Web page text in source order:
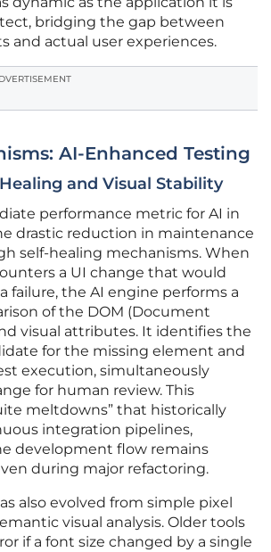
bridging the gap between
and actual user experiences.
AI-Enhanced Testing
and Visual Stability
performance metric for AI in
drastic reduction in maintenance
self-healing mechanisms. When
a UI change that would
failure, the AI engine performs a
of the DOM (Document
visual attributes. It identifies the
for the missing element and
execution, simultaneously
for human review. This
meltdowns” that historically
integration pipelines,
development flow remains
during major refactoring.
also evolved from simple pixel
visual analysis. Older tools
if a font size changed by a single